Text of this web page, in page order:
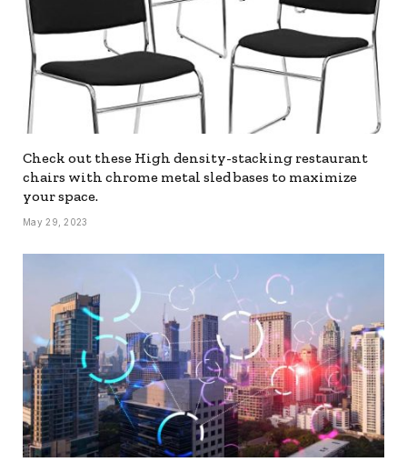
Check out these High density-stacking restaurant
chairs with chrome metal sled bases to maximize
your space.
May 29, 2023